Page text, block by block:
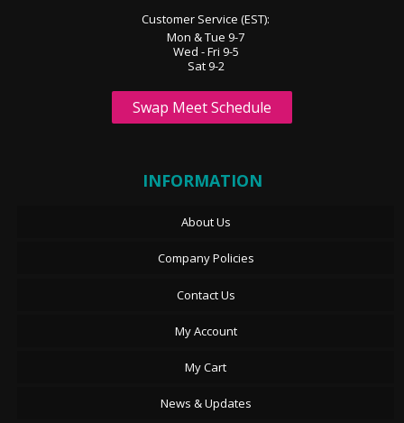
Customer Service (EST):
Mon & Tue 9-7
Wed - Fri 9-5
Sat 9-2
Swap Meet Schedule
INFORMATION
About Us
Company Policies
Contact Us
My Account
My Cart
News & Updates